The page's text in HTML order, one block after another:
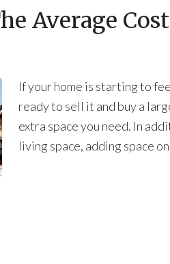
Average
If your home is starting to
ready to sell it and buy a
extra space you need. In
living space, adding space